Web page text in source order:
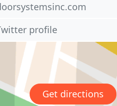
profile
Get directions